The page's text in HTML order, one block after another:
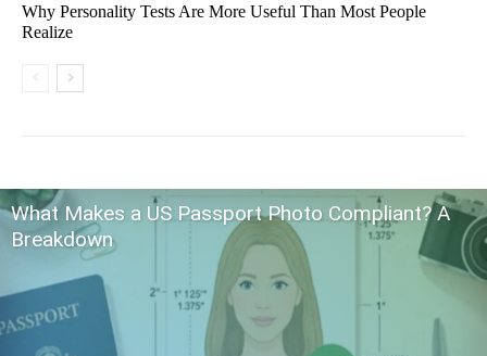
Why Personality Tests Are More Useful Than Most People
Realize
What Makes a US Passport Photo Compliant? A
Breakdown